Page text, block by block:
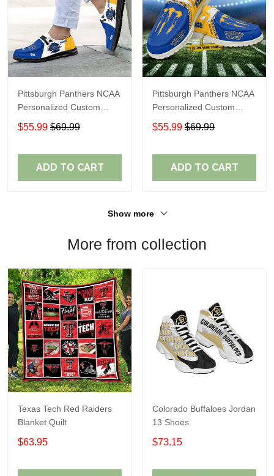
Pittsburgh Panthers NCAA
Personalized Custom
Name Loafer Shoes Sport
Shoes Perfect Gift For
$55.99 $69.99
ADD TO CART
Pittsburgh Panthers NCAA
Personalized Custom
Name Loafer Shoes Sport
Shoes Perfect Gift For
$55.99 $69.99
ADD TO CART
Show more
More from collection
Texas Tech Red Raiders
Blanket Quilt
$63.95
Colorado Buffaloes Jordan
13 Shoes
$73.15